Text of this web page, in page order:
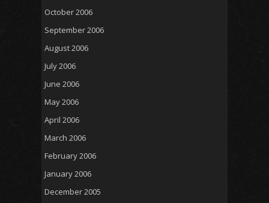
October 2006
September 2006
August 2006
July 2006
June 2006
May 2006
April 2006
March 2006
February 2006
January 2006
December 2005